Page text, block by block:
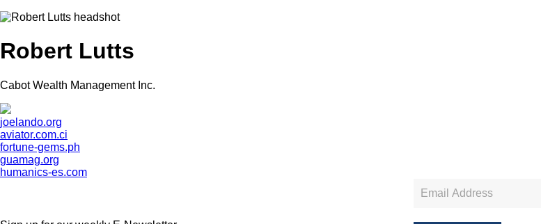
Robert Lutts
Cabot Wealth Management Inc.
joelando.org
aviator.com.ci
fortune-gems.ph
guamag.org
humanics-es.com
Sign